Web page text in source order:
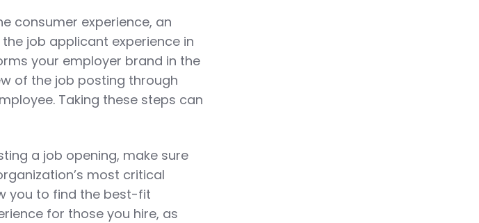
consumer experience, an
job applicant experience in
your employer brand in the
of the job posting through
Taking these steps can
a job opening, make sure
most critical
you to find the best-fit
for those you hire, as